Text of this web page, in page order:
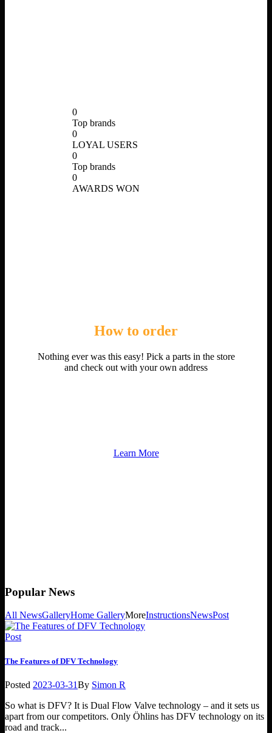
0
Top brands
0
LOYAL USERS
0
Top brands
0
AWARDS WON
Howto order
Nothing ever was this easy! Pick a parts in the store
and check out with your own address
Learn More
Popular News
All NewsGalleryHome GalleryMoreInstructionsNewsPost
Post
The Features of DFV Technology
Posted 2023-03-31By Simon R
So what is DFV? It is Dual Flow Valve technology – and it sets us
apart from our competitors. Only Öhlins has DFV technology on its
road and track...